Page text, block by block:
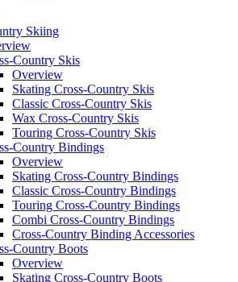
Skiing
Country Skis
Overview
Skating Cross-Country Skis
Classic Cross-Country Skis
Wax Cross-Country Skis
Touring Cross-Country Skis
Country Bindings
Overview
Skating Cross-Country Bindings
Classic Cross-Country Bindings
Touring Cross-Country Bindings
Combi Cross-Country Bindings
Cross-Country Binding Accessories
Country Boots
Overview
Skating Cross-Country Boots